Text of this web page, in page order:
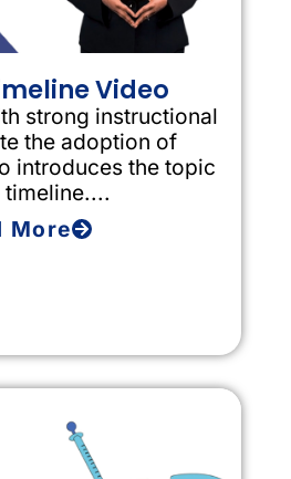
Video
strong instructional
the adoption of
introduces the topic
timeline....
More